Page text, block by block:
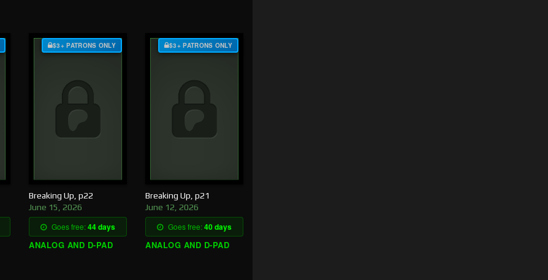
$3+ PATRONS ONLY
Breaking Up, p22
June 15, 2026
Goes free:44 days
ANALOG AND D-PAD
$3+ PATRONS ONLY
Breaking Up, p21
June 12, 2026
Goes free:40 days
ANALOG AND D-PAD